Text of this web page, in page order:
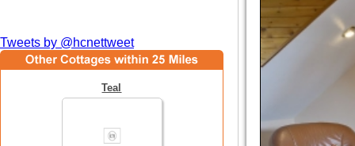
Tweets by @hcnettweet
Teal